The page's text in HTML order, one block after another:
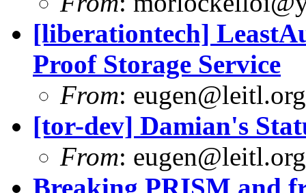
[liberationtech]
Proof Storage Service
From: eugen@leitl.org
[tor-dev] Damian's
From: eugen@leitl.org
Breaking PRISM and